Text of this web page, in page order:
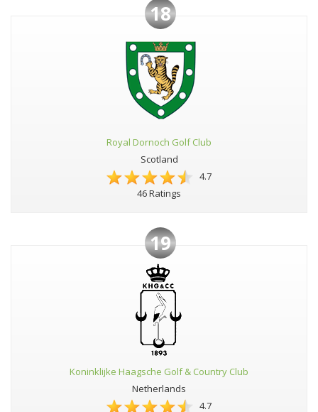
18
Royal Dornoch Golf Club
Scotland
4.7
46 Ratings
19
Koninklijke Haagsche Golf & Country Club
Netherlands
4.7